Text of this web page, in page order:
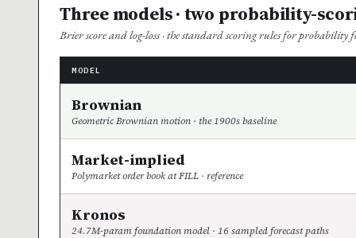
Three models · two probability-
Brier score and log-loss · the standard scoring rules for probability
MODEL
Brownian
Geometric Brownian motion · the 1900s baseline
Market-implied
Polymarket order book at FILL · reference
Kronos
24.7M-param foundation model · 16 sampled forecast paths